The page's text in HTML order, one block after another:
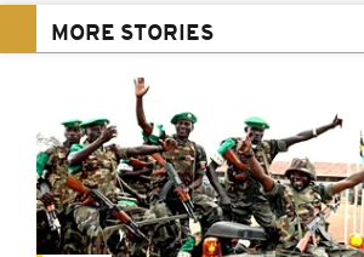
MORE STORIES